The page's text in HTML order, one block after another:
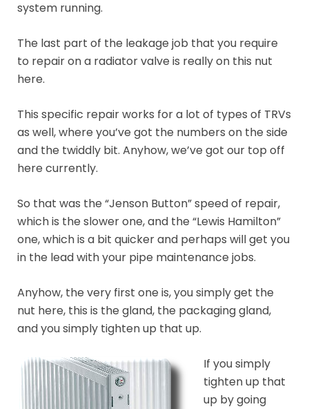
system running.
The last part of the leakage job that you require
to repair on a radiator valve is really on this nut
here.
This specific repair works for a lot of types of TRVs
as well, where you’ve got the numbers on the side
and the twiddly bit. Anyhow, we’ve got our top off
here currently.
So that was the “Jenson Button” speed of repair,
which is the slower one, and the “Lewis Hamilton”
one, which is a bit quicker and perhaps will get you
in the lead with your pipe maintenance jobs.
Anyhow, the very first one is, you simply get the
nut here, this is the gland, the packaging gland,
and you simply tighten up that up.
If you simply
tighten up that
up by going